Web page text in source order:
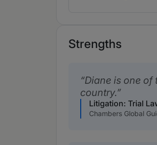
Strengths
Diane is one of
country.
Litigation: Trial
Chambers Global